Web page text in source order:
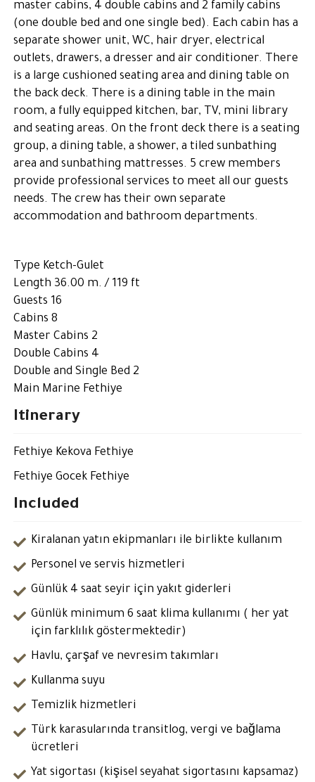
master cabins, 4 double cabins and 2 family cabins
(one double bed and one single bed). Each cabin has a
separate shower unit, WC, hair dryer, electrical
outlets, drawers, a dresser and air conditioner. There
is a large cushioned seating area and dining table on
the back deck. There is a dining table in the main
room, a fully equipped kitchen, bar, TV, mini library
and seating areas. On the front deck there is a seating
group, a dining table, a shower, a tiled sunbathing
area and sunbathing mattresses. 5 crew members
provide professional services to meet all our guests
needs. The crew has their own separate
accommodation and bathroom departments.
Type Ketch-Gulet
Length 36.00 m. / 119 ft
Guests 16
Cabins 8
Master Cabins 2
Double Cabins 4
Double and Single Bed 2
Main Marine Fethiye
Itinerary
Fethiye Kekova Fethiye
Fethiye Gocek Fethiye
Included
Kiralanan yatın ekipmanları ile birlikte kullanım
Personel ve servis hizmetleri
Günlük 4 saat seyir için yakıt giderleri
Günlük minimum 6 saat klima kullanımı ( her yat
için farklılık göstermektedir)
Havlu, çarşaf ve nevresim takımları
Kullanma suyu
Temizlik hizmetleri
Türk karasularında transitlog, vergi ve bağlama
ücretleri
Yat sigortası (kişisel seyahat sigortasını kapsamaz)